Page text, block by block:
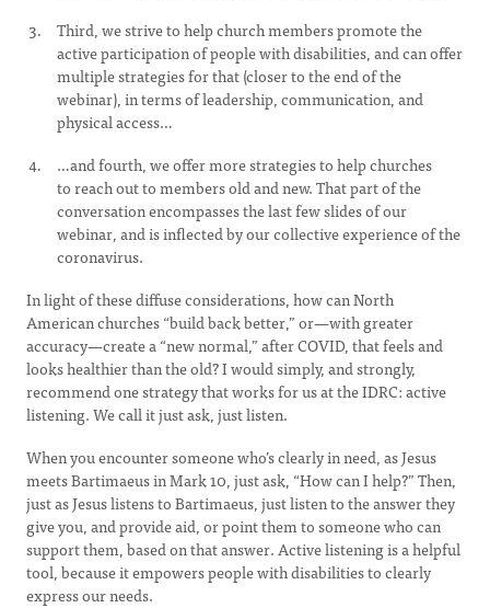
Third, we strive to help church members promote the
active participation of people with disabilities, and can offer
multiple strategies for that (closer to the end of the
webinar), in terms of leadership, communication, and
physical access…
…and fourth, we offer more strategies to help churches
to reach out to members old and new. That part of the
conversation encompasses the last few slides of our
webinar, and is inflected by our collective experience of the
coronavirus.
In light of these diffuse considerations, how can North
American churches “build back better,” or—with greater
accuracy—create a “new normal,” after COVID, that feels and
looks healthier than the old? I would simply, and strongly,
recommend one strategy that works for us at the IDRC: active
listening. We call it just ask, just listen.
When you encounter someone who’s clearly in need, as Jesus
meets Bartimaeus in Mark 10, just ask, “How can I help?” Then,
just as Jesus listens to Bartimaeus, just listen to the answer they
give you, and provide aid, or point them to someone who can
support them, based on that answer. Active listening is a helpful
tool, because it empowers people with disabilities to clearly
express our needs.